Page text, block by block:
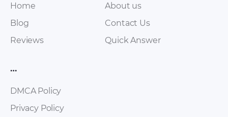
Ferrari – 250 – Sales
Ferrari – 250 – Sales
Home
Blog
Reviews
About us
Contact Us
Quick Answer
…
DMCA Policy
Privacy Policy